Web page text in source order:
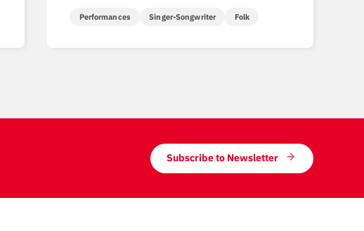
Performances Singer-Songwriter Folk
Subscribe to Newsletter